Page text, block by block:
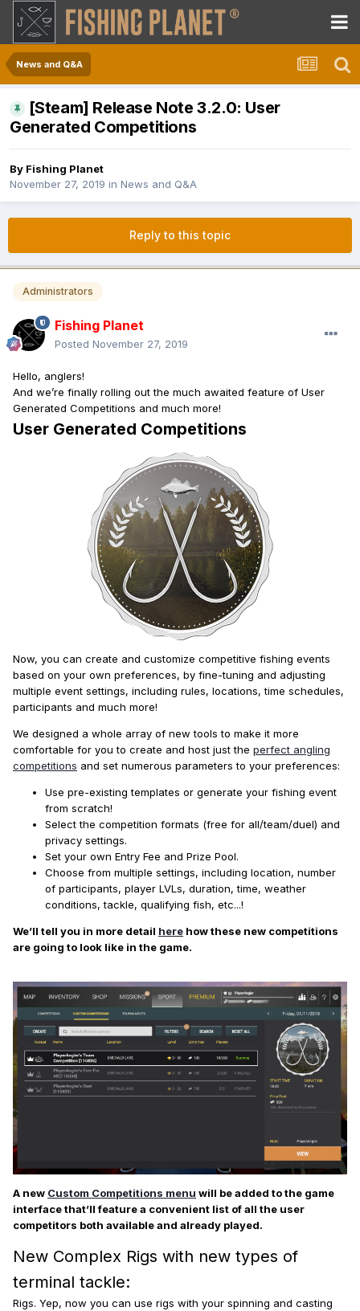
News and Q&A
[Steam] Release Note 3.2.0: User
Generated Competitions
By Fishing Planet
November 27, 2019 in News and Q&A
Reply to this topic
Administrators
Fishing Planet
Posted November 27, 2019
Hello, anglers!
And we’re finally rolling out the much awaited feature of User
Generated Competitions and much more!
User Generated Competitions
Now, you can create and customize competitive fishing events
based on your own preferences, by fine-tuning and adjusting
multiple event settings, including rules, locations, time schedules,
participants and much more!
We designed a whole array of new tools to make it more
comfortable for you to create and host just the perfect angling
competitions and set numerous parameters to your preferences:
Use pre-existing templates or generate your fishing event
from scratch!
Select the competition formats (free for all/team/duel) and
privacy settings.
Set your own Entry Fee and Prize Pool.
Choose from multiple settings, including location, number
of participants, player LVLs, duration, time, weather
conditions, tackle, qualifying fish, etc...!
We’ll tell you in more detail here how these new competitions
are going to look like in the game.
A new Custom Competitions menu will be added to the game
interface that’ll feature a convenient list of all the user
competitors both available and already played.
New Complex Rigs with new types of
terminal tackle:
Rigs. Yep, now you can use rigs with your spinning and casting